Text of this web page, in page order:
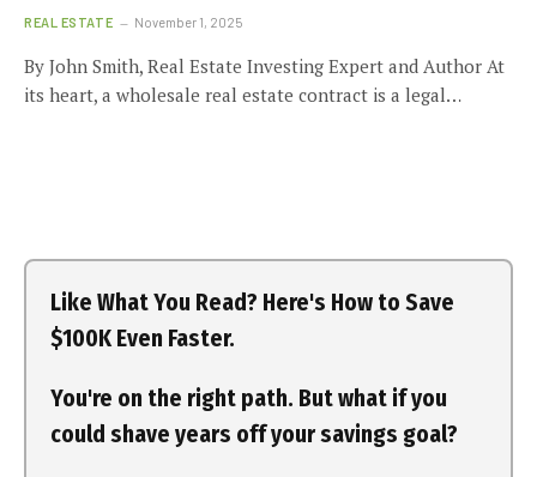
REAL ESTATE November 1, 2025
By John Smith, Real Estate Investing Expert and Author At
its heart, a wholesale real estate contract is a legal…
Like What You Read? Here's How to Save
$100K Even Faster.
You're on the right path. But what if you
could shave years off your savings goal?